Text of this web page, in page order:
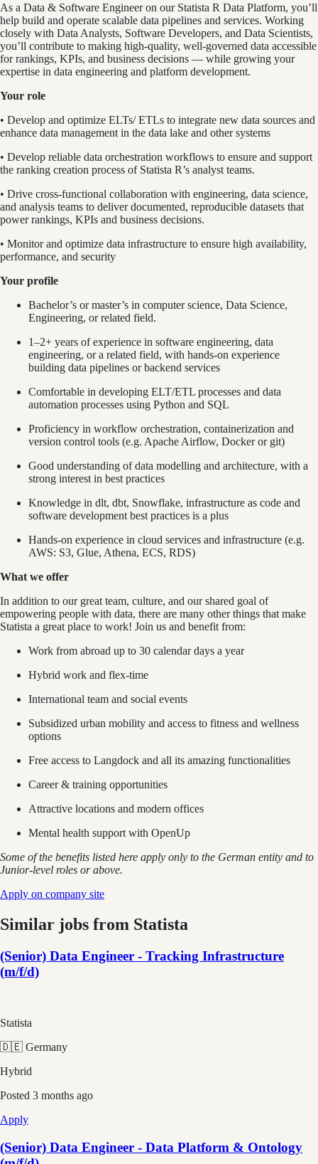
As a Data & Software Engineer on our Statista R Data Platform, you’ll
help build and operate scalable data pipelines and services. Working
closely with Data Analysts, Software Developers, and Data Scientists,
you’ll contribute to making high-quality, well-governed data accessible
for rankings, KPIs, and business decisions — while growing your
expertise in data engineering and platform development.
Your role
• Develop and optimize ELTs/ ETLs to integrate new data sources and
enhance data management in the data lake and other systems
• Develop reliable data orchestration workflows to ensure and support
the ranking creation process of Statista R’s analyst teams.
• Drive cross-functional collaboration with engineering, data science,
and analysis teams to deliver documented, reproducible datasets that
power rankings, KPIs and business decisions.
• Monitor and optimize data infrastructure to ensure high availability,
performance, and security
Your profile
Bachelor’s or master’s in computer science, Data Science,
Engineering, or related field.
1–2+ years of experience in software engineering, data
engineering, or a related field, with hands-on experience
building data pipelines or backend services
Comfortable in developing ELT/ETL processes and data
automation processes using Python and SQL
Proficiency in workflow orchestration, containerization and
version control tools (e.g. Apache Airflow, Docker or git)
Good understanding of data modelling and architecture, with a
strong interest in best practices
Knowledge in dlt, dbt, Snowflake, infrastructure as code and
software development best practices is a plus
Hands-on experience in cloud services and infrastructure (e.g.
AWS: S3, Glue, Athena, ECS, RDS)
What we offer
In addition to our great team, culture, and our shared goal of
empowering people with data, there are many other things that make
Statista a great place to work! Join us and benefit from:
Work from abroad up to 30 calendar days a year
Hybrid work and flex-time
International team and social events
Subsidized urban mobility and access to fitness and wellness
options
Free access to Langdock and all its amazing functionalities
Career & training opportunities
Attractive locations and modern offices
Mental health support with OpenUp
Some of the benefits listed here apply only to the German entity and to
Junior-level roles or above.
Apply on company site
Similar jobs from Statista
(Senior) Data Engineer - Tracking Infrastructure
(m/f/d)
Statista
🇩🇪 Germany
Hybrid
Posted 3 months ago
Apply
(Senior) Data Engineer - Data Platform & Ontology